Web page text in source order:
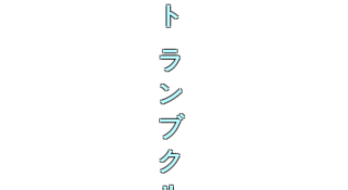
ト
ラ
ン
ブ
ク